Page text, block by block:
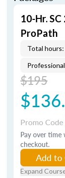
10-Hr.
ProPath
Total
$195
Promo Code
Pay over time
checkout.
Add to
Expand